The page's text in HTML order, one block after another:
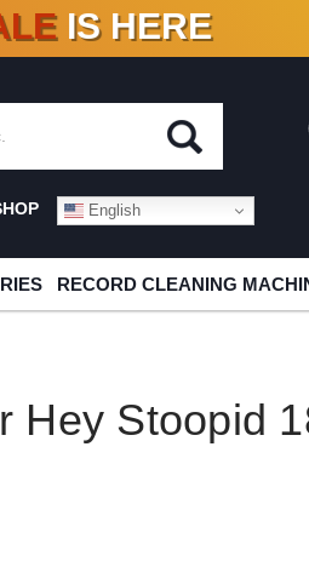
% OFFON VINYL & DIGITAL
IS HERE
English
RECORD CLEANING
Hey Stoopid